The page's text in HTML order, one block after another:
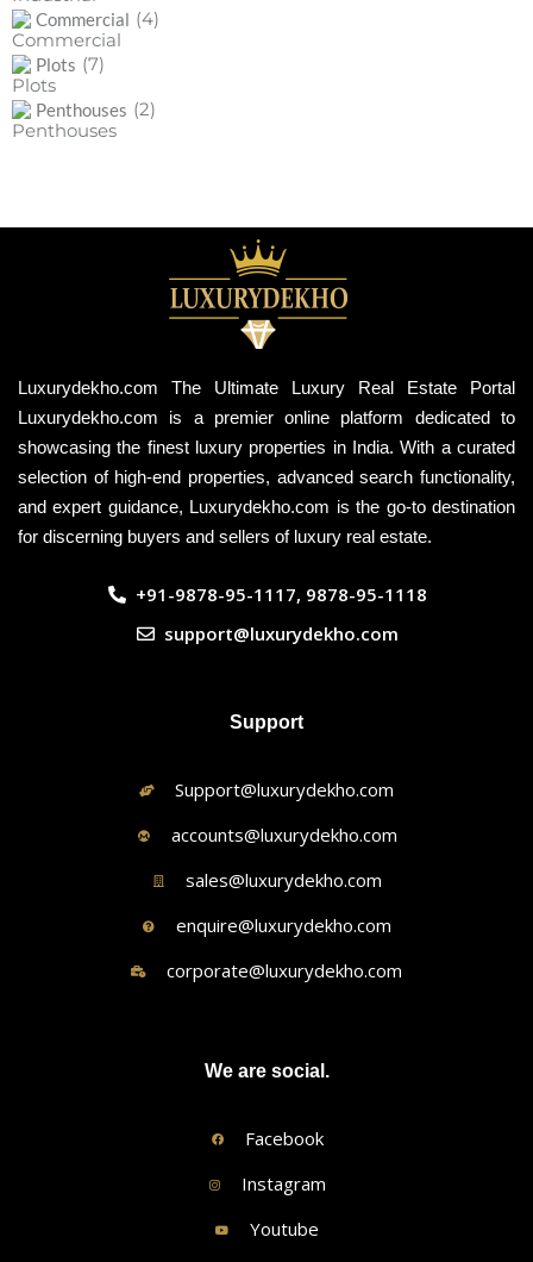
Commercial (4)
Plots (7)
Penthouses (2)
Luxurydekho.com The Ultimate Luxury Real Estate Portal
Luxurydekho.com is a premier online platform dedicated to
showcasing the finest luxury properties in India. With a curated
selection of high-end properties, advanced search functionality,
and expert guidance, Luxurydekho.com is the go-to destination
for discerning buyers and sellers of luxury real estate.
+91-9878-95-1117, 9878-95-1118
support@luxurydekho.com
Support
Support@luxurydekho.com
accounts@luxurydekho.com
sales@luxurydekho.com
enquire@luxurydekho.com
corporate@luxurydekho.com
We are social.
Facebook
Instagram
Youtube